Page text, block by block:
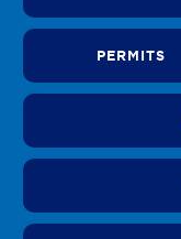
PERMITS